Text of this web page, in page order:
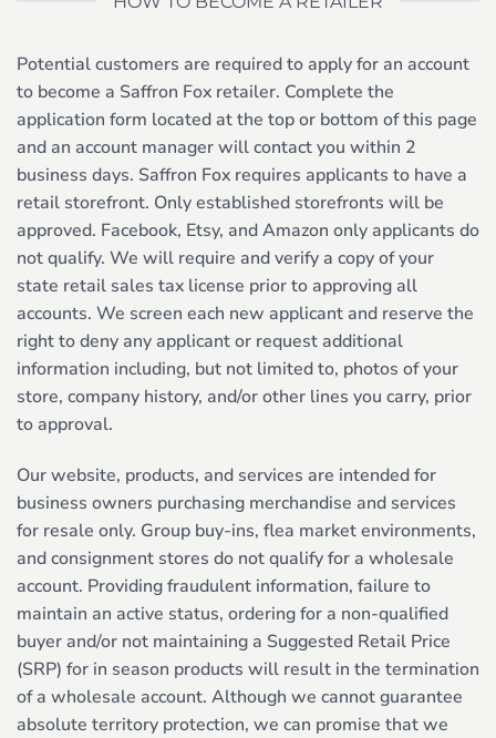
Potential customers are required to apply for an account
to become a Saffron Fox retailer. Complete the
application form located at the top or bottom of this page
and an account manager will contact you within 2
business days. Saffron Fox requires applicants to have a
retail storefront. Only established storefronts will be
approved. Facebook, Etsy, and Amazon only applicants do
not qualify. We will require and verify a copy of your
state retail sales tax license prior to approving all
accounts. We screen each new applicant and reserve the
right to deny any applicant or request additional
information including, but not limited to, photos of your
store, company history, and/or other lines you carry, prior
to approval.
Our website, products, and services are intended for
business owners purchasing merchandise and services
for resale only. Group buy-ins, flea market environments,
and consignment stores do not qualify for a wholesale
account. Providing fraudulent information, failure to
maintain an active status, ordering for a non-qualified
buyer and/or not maintaining a Suggested Retail Price
(SRP) for in season products will result in the termination
of a wholesale account. Although we cannot guarantee
absolute territory protection, we can promise that we